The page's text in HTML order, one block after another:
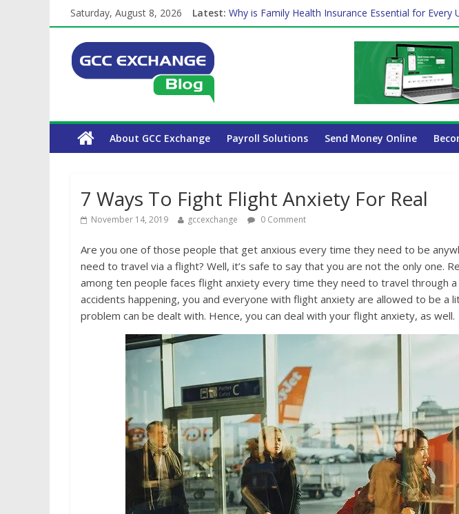
Saturday, August 8, 2026 Latest: Why is Family Health Insurance Essential for Every
Balancing a Full-Time Job and Trading: A Practical
How Exchange Rates Affect Your International
Which Car Rental Company Has the Lowest Prices in
About GCC Exchange Payroll Solutions Send Money Online
7 Ways To Fight Flight Anxiety For Real
November 14, 2019 gccexchange 0 Comment
Are you one of those people that get anxious every time they need to be
need to travel via a flight? Well, it’s safe to say that you are not the only one.
among ten people faces flight anxiety every time they need to travel through a
accidents happening, you and everyone with flight anxiety are allowed to be a
problem can be dealt with. Hence, you can deal with your flight anxiety, as well.